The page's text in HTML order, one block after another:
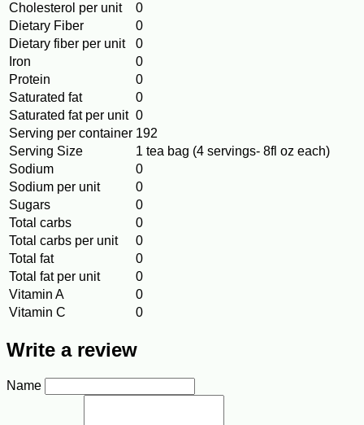
Cholesterol per unit
0
Dietary Fiber
0
Dietary fiber per unit
0
Iron
0
Protein
0
Saturated fat
0
Saturated fat per unit 0
Serving per container 192
Serving Size
1 tea bag (4 servings- 8fl oz each)
Sodium
0
Sodium per unit
0
Sugars
0
Total carbs
0
Total carbs per unit
0
Total fat
0
Total fat per unit
0
Vitamin A
0
Vitamin C
0
Write a review
Name